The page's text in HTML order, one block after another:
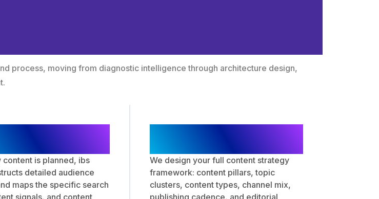
process, moving from diagnostic intelligence through architecture design,
content is planned, ibs
detailed audience
maps the specific search
signals, and content
We design your full content strategy
framework: content pillars, topic
clusters, content types, channel mix,
publishing cadence, and editorial